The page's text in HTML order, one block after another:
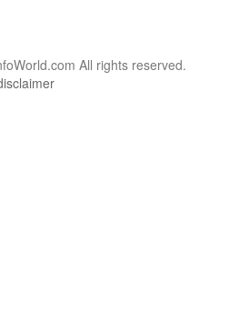
All rights reserved.